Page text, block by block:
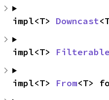
impl<T> Downcast
impl<T> Filterable
impl<T> From<T>